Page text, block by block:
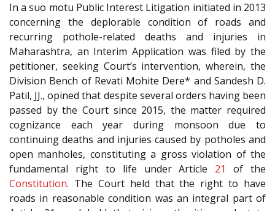
In a suo motu Public Interest Litigation initiated in 2013
concerning the deplorable condition of roads and
recurring pothole-related deaths and injuries in
Maharashtra, an Interim Application was filed by the
petitioner, seeking Court’s intervention, wherein, the
Division Bench of Revati Mohite Dere* and Sandesh D.
Patil, JJ., opined that despite several orders having been
passed by the Court since 2015, the matter required
cognizance each year during monsoon due to
continuing deaths and injuries caused by potholes and
open manholes, constituting a gross violation of the
fundamental right to life under Article 21
of the
Constitution. The Court held that the right to have
roads in reasonable condition was an integral part of